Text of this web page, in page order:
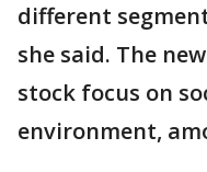
different
she said. The
stock focus on
environment,